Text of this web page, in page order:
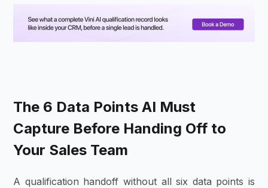
The 6 Data Points AI Must
Capture Before Handing Off to
Your Sales Team
A qualification handoff without all six data points is